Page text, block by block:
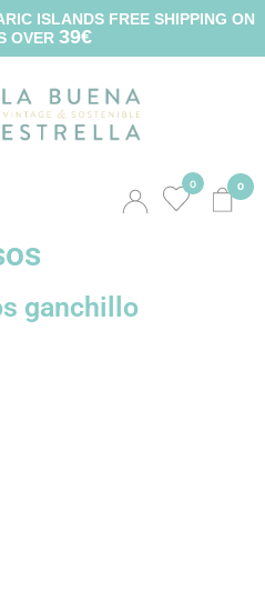
ISLANDS FREE SHIPPING ON
OVER 39€
0 0
ganchillo